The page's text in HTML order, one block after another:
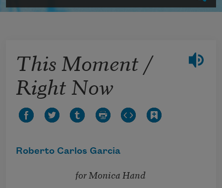
This Moment /
Right Now
Roberto Carlos Garcia
for Monica Hand